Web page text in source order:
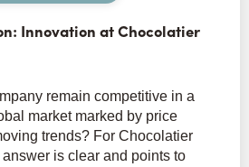
Innovation at Chocolatier
remain competitive in a
market marked by price
trends? For Chocolatier
is clear and points to